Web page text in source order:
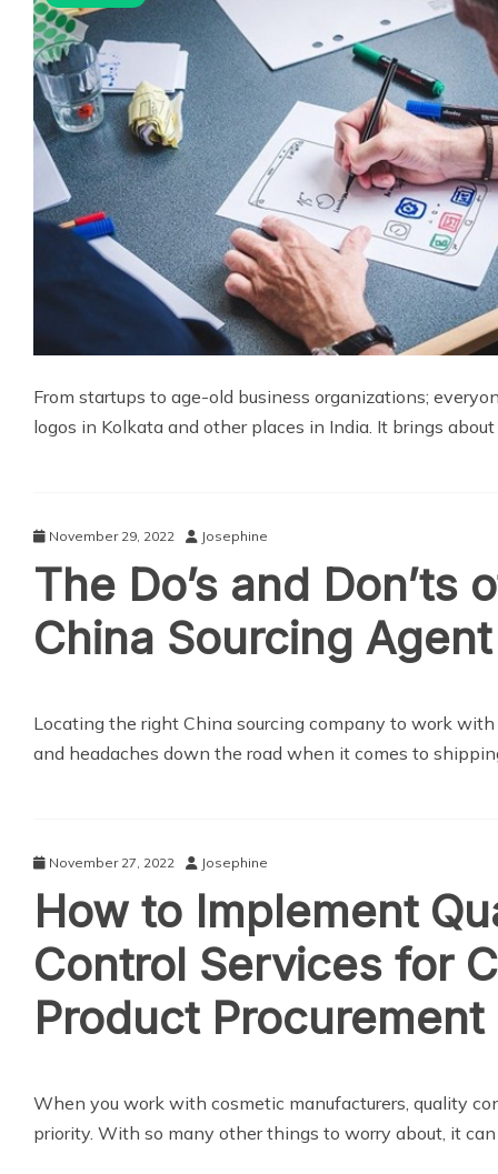
From startups to age-old business organizations;
logos in Kolkata and other places in India. It brings
November 29, 2022 Josephine
The Do’s and Don’ts
China Sourcing Agent
Locating the right China sourcing company to work with
and headaches down the road when it comes to
November 27, 2022 Josephine
How to Implement
Control Services for
Product Procurement
When you work with cosmetic manufacturers, quality
priority. With so many other things to worry about, it